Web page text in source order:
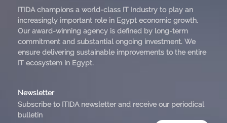
ITIDA champions a world-class IT Industry to play an
increasingly important role in Egypt economic growth.
Our award-winning agency is defined by long-term
commitment and substantial ongoing investment. We
ensure delivering sustainable improvements to the entire
IT ecosystem in Egypt.
Newsletter
Subscribe to ITIDA newsletter and receive our periodical
bulletin